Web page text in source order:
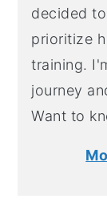
decided to
prioritize
training.
journey
Want to